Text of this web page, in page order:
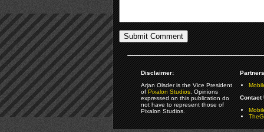
Disclaimer:
Arjan Olsder is the Vice President
ofPixalon Studios. Opinions
expressed on this publication do
not have to represent those of
Pixalon Studios.
Contact